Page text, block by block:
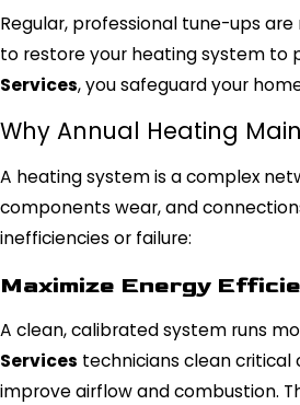
Regular, professional tune-ups
to restore your heating system to
Services, you safeguard your
Why Annual Heating
A heating system is a complex
components wear, and
inefficiencies or failure:
Maximize Energy
A clean, calibrated system runs
Services technicians clean
improve airflow and combustion.